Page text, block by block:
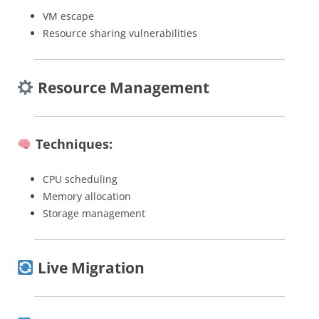
VM escape
Resource sharing vulnerabilities
Resource Management
Techniques:
CPU scheduling
Memory allocation
Storage management
Live Migration